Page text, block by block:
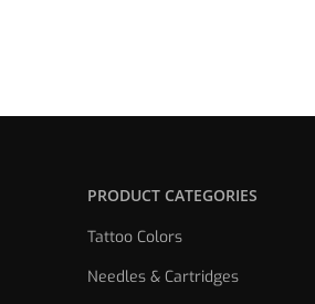
PRODUCT CATEGORIES
Tattoo Colors
Needles & Cartridges